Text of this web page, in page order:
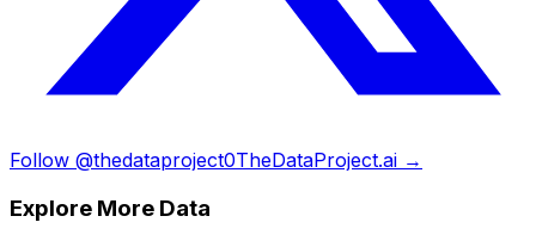
Follow @thedataproject0TheDataProject.ai →
Explore More Data